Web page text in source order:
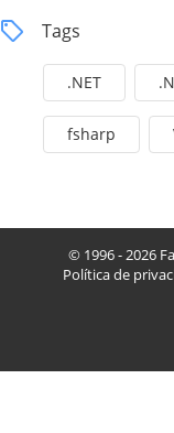
Tags
.NET
fsharp
© 1996 - 2026
Política de